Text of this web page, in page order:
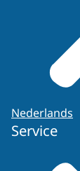
Nederlands
Service